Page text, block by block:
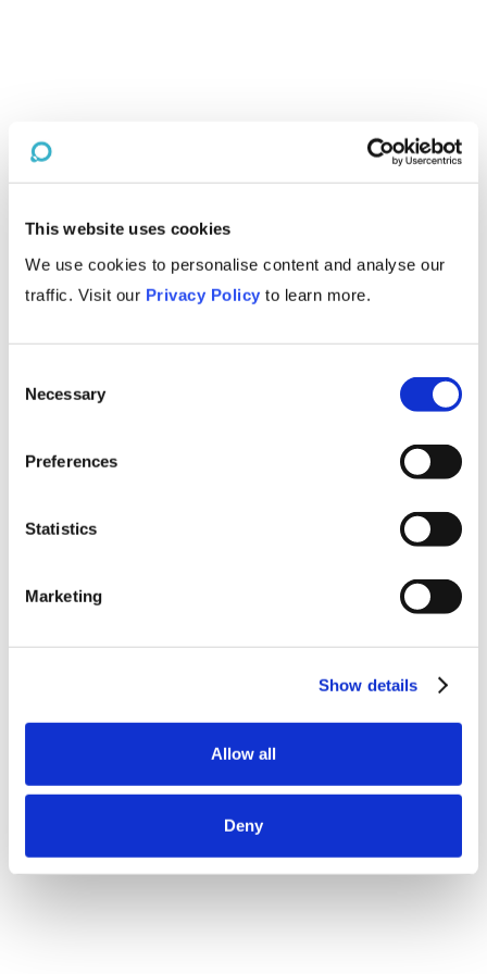
This website uses cookies
We use cookies to personalise content and analyse our
traffic. Visit our Privacy Policy to learn more.
Selection
Necessary
Preferences
Statistics
Marketing
Show details
Allow all
Deny